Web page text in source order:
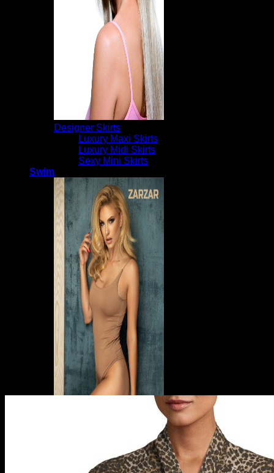
Designer Skirts
Luxury Maxi Skirts
Luxury Midi Skirts
Sexy Mini Skirts
Swim